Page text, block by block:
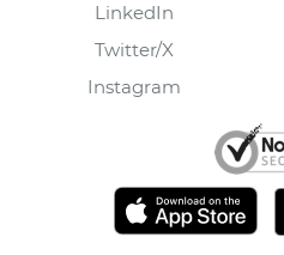
LinkedIn
Twitter/X
Instagram